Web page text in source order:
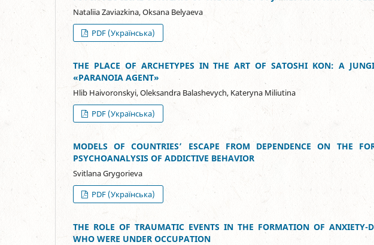
Natalіia Zavіazkina, Oksana Belyaeva
PDF (Українська)
THE PLACE OF ARCHETYPES IN THE ART OF SATOSHI KON: A
«PARANOIA AGENT»
Hlib Haivoronskyi, Oleksandra Balashevych, Kateryna Miliutina
PDF (Українська)
MODELS OF COUNTRIES’ ESCAPE FROM DEPENDENCE ON THE
PSYCHOANALYSIS OF ADDICTIVE BEHAVIOR
Svitlana Grygorieva
PDF (Українська)
THE ROLE OF TRAUMATIC EVENTS IN THE FORMATION OF ANXIETY-
WHO WERE UNDER OCCUPATION